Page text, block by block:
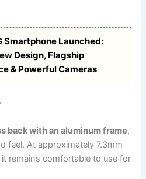
Smartphone Launched:
Design, Flagship
& Powerful Cameras
back with an aluminum frame,
feel. At approximately 7.3mm
remains comfortable to use for